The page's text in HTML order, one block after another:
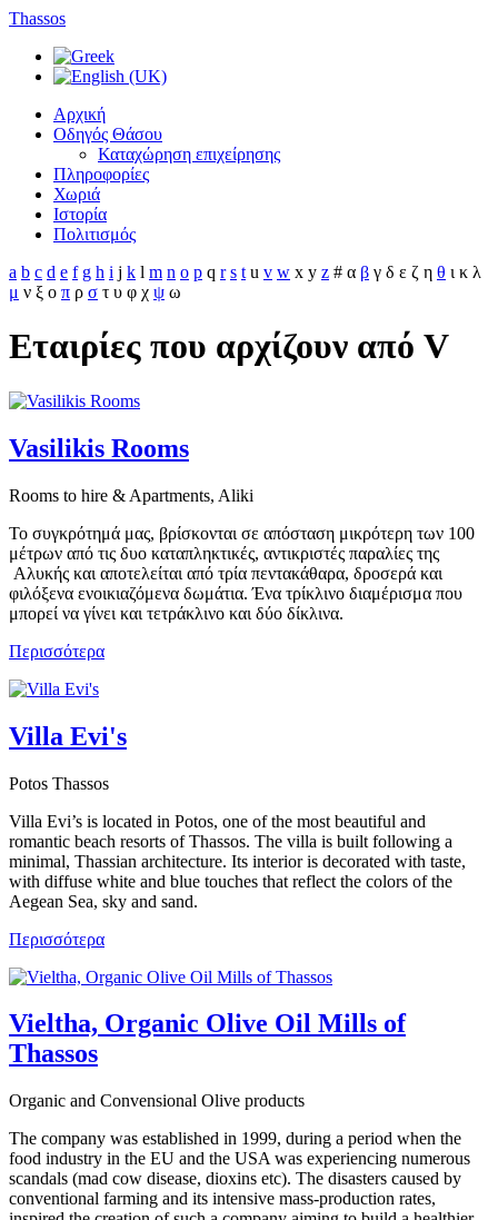
Thassos
Αρχική
Οδηγός Θάσου
Καταχώρηση επιχείρησης
Πληροφορίες
Χωριά
Ιστορία
Πολιτισμός
a b c d e f g h i j k l m n o p q r s t u v w x y z # α β γ δ ε ζ η θ ι κ λ
μ ν ξ ο π ρ σ τ υ φ χ ψ ω
Εταιρίες που αρχίζουν από V
Vasilikis Rooms
Rooms to hire & Apartments, Aliki
Το συγκρότημά μας, βρίσκονται σε απόσταση μικρότερη των 100
μέτρων από τις δυο καταπληκτικές, αντικριστές παραλίες της
Αλυκής και αποτελείται από τρία πεντακάθαρα, δροσερά και
φιλόξενα ενοικιαζόμενα δωμάτια. Ένα τρίκλινο διαμέρισμα που
μπορεί να γίνει και τετράκλινο και δύο δίκλινα.
Περισσότερα
Villa Evi's
Potos Thassos
Villa Evi’s is located in Potos, one of the most beautiful and
romantic beach resorts of Thassos. The villa is built following a
minimal, Thassian architecture. Its interior is decorated with taste,
with diffuse white and blue touches that reflect the colors of the
Aegean Sea, sky and sand.
Περισσότερα
Vieltha, Organic Olive Oil Mills of
Thassos
Organic and Convensional Olive products
The company was established in 1999, during a period when the
food industry in the EU and the USA was experiencing numerous
scandals (mad cow disease, dioxins etc). The disasters caused by
conventional farming and its intensive mass-production rates,